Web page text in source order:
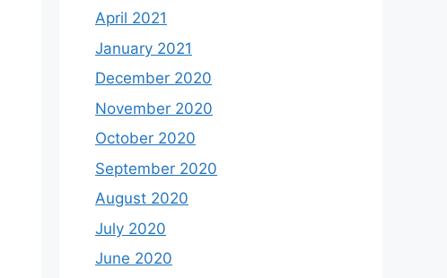
April 2021
January 2021
December 2020
November 2020
October 2020
September 2020
August 2020
July 2020
June 2020